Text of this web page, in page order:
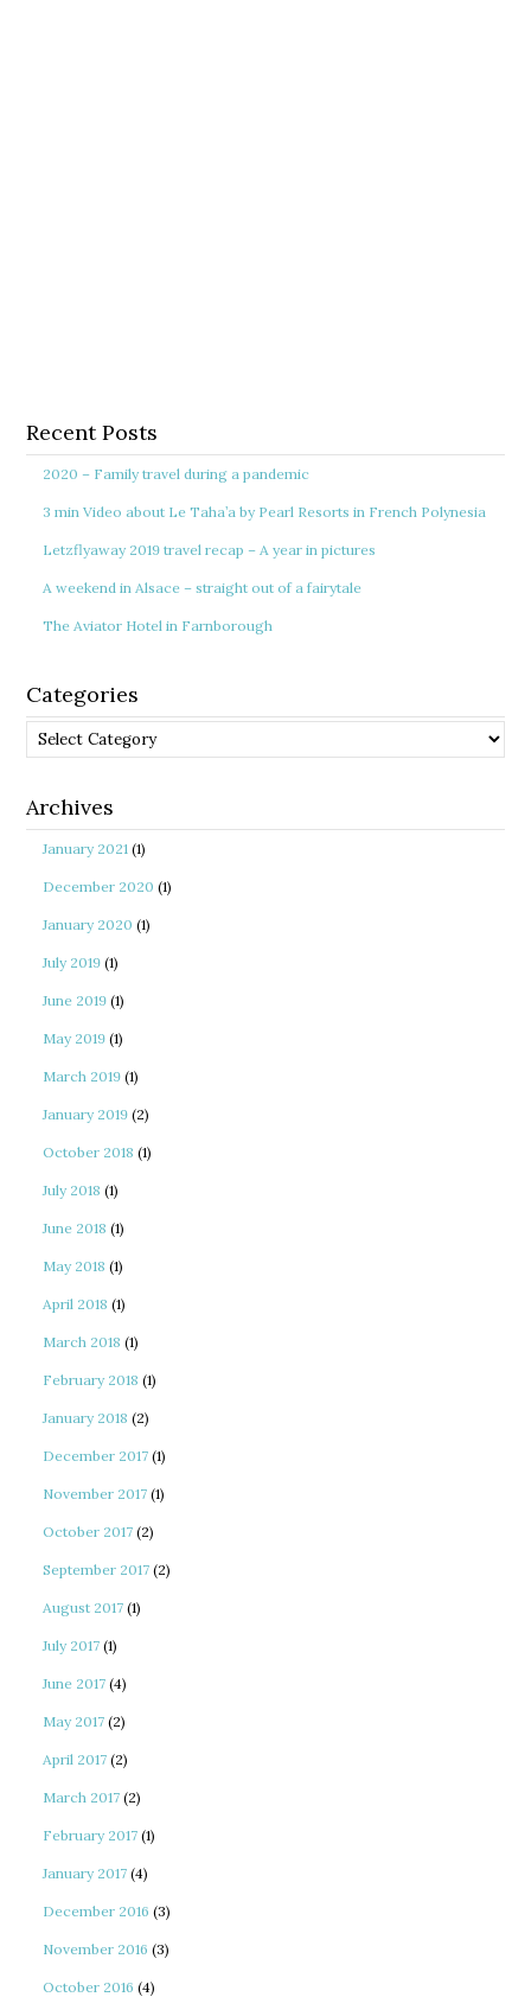
Recent Posts
2020 – Family travel during a pandemic
3 min Video about Le Taha’a by Pearl Resorts in French Polynesia
Letzflyaway 2019 travel recap – A year in pictures
A weekend in Alsace – straight out of a fairytale
The Aviator Hotel in Farnborough
Categories
Categories
Archives
January 2021 (1)
December 2020 (1)
January 2020 (1)
July 2019 (1)
June 2019 (1)
May 2019 (1)
March 2019 (1)
January 2019 (2)
October 2018 (1)
July 2018 (1)
June 2018 (1)
May 2018 (1)
April 2018 (1)
March 2018 (1)
February 2018 (1)
January 2018 (2)
December 2017 (1)
November 2017 (1)
October 2017 (2)
September 2017 (2)
August 2017 (1)
July 2017 (1)
June 2017 (4)
May 2017 (2)
April 2017 (2)
March 2017 (2)
February 2017 (1)
January 2017 (4)
December 2016 (3)
November 2016 (3)
October 2016 (4)